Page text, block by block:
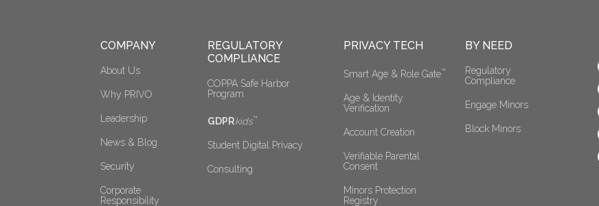
COMPANY
About Us
Why PRIVO
Leadership
News & Blog
Security
Corporate
Responsibility
REGULATORY
COMPLIANCE
COPPA Safe Harbor
Program
GDPRkids™
Student Digital Privacy
Consulting
PRIVACY TECH
Smart Age & Role Gate™
Age & Identity
Verification
Account Creation
Verifiable Parental
Consent
Minors Protection
Registry
BY NEED
Regulatory
Compliance
Engage Minors
Block Minors